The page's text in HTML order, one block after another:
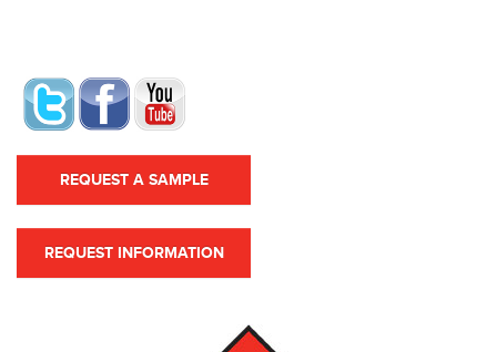
REQUEST A SAMPLE
REQUEST INFORMATION